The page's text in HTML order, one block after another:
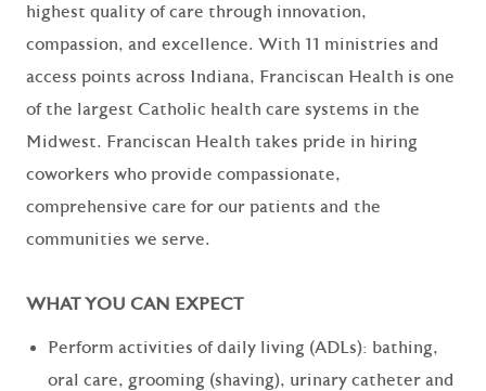
highest quality of care through innovation,
compassion, and excellence. With 11 ministries and
access points across Indiana, Franciscan Health is one
of the largest Catholic health care systems in the
Midwest. Franciscan Health takes pride in hiring
coworkers who provide compassionate,
comprehensive care for our patients and the
communities we serve.
WHAT YOU CAN EXPECT
Perform activities of daily living (ADLs): bathing,
oral care, grooming (shaving), urinary catheter and